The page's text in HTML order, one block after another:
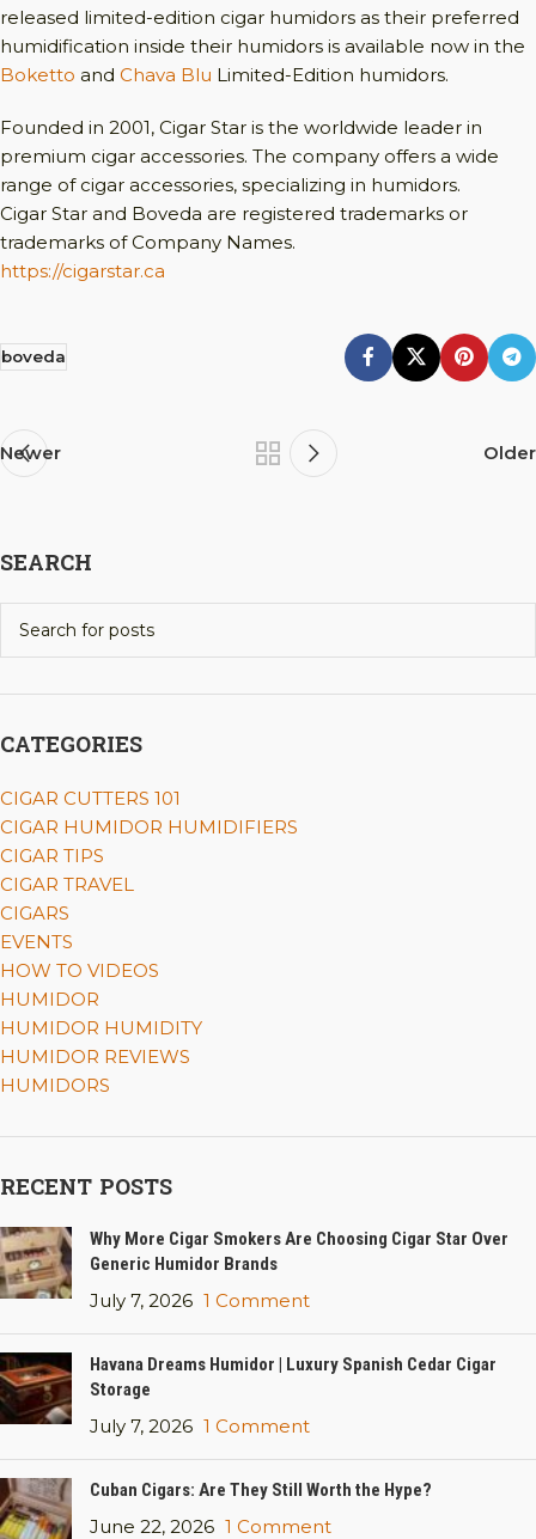
released limited-edition cigar humidors as their preferred
humidification inside their humidors is available now in the
Boketto and Chava Blu Limited-Edition humidors.
Founded in 2001, Cigar Star is the worldwide leader in
premium cigar accessories. The company offers a wide
range of cigar accessories, specializing in humidors.
Cigar Star and Boveda are registered trademarks or
trademarks of Company Names.
https://cigarstar.ca
boveda
Newer Older
SEARCH
CATEGORIES
CIGAR CUTTERS 101
CIGAR HUMIDOR HUMIDIFIERS
CIGAR TIPS
CIGAR TRAVEL
CIGARS
EVENTS
HOW TO VIDEOS
HUMIDOR
HUMIDOR HUMIDITY
HUMIDOR REVIEWS
HUMIDORS
RECENT POSTS
Why More Cigar Smokers Are Choosing Cigar Star Over
Generic Humidor Brands
July 7, 2026 1 Comment
Havana Dreams Humidor | Luxury Spanish Cedar Cigar
Storage
July 7, 2026 1 Comment
Cuban Cigars: Are They Still Worth the Hype?
June 22, 2026 1 Comment